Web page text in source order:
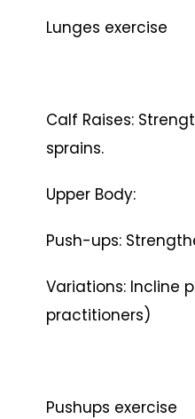
Lunges exercise
Calf Raises:
sprains.
Upper Body:
Push-ups:
Variations: Incline
practitioners)
Pushups exercise